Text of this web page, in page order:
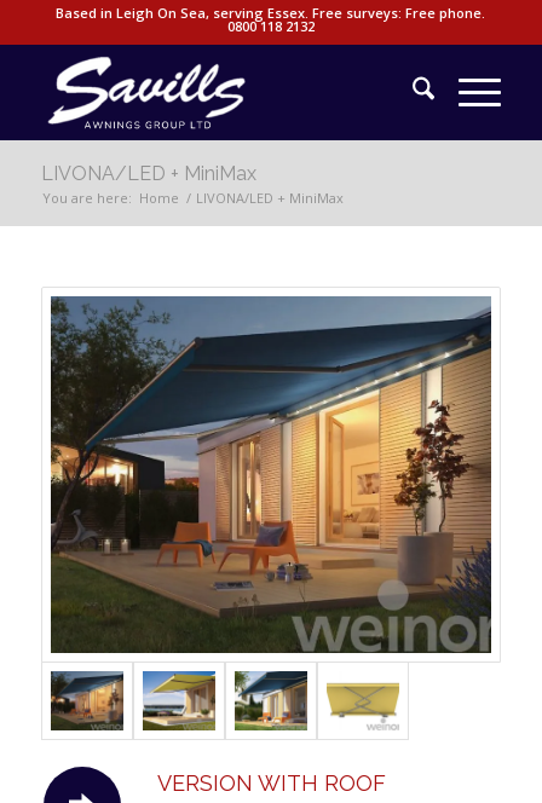
Based in Leigh On Sea, serving Essex. Free surveys: Free phone.
0800 118 2132
LIVONA/LED + MiniMax
You are here: Home / LIVONA/LED + MiniMax
VERSION WITH ROOF